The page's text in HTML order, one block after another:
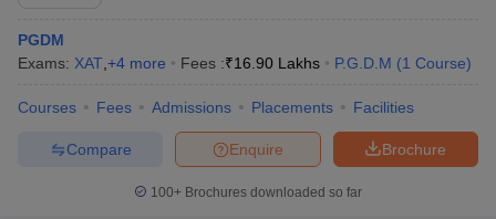
PGDM
Exams: XAT +4 more Fees :₹16.90 Lakhs P.G.D.M (1 Course)
Courses Fees Admissions Placements Facilities
Brochure
Enquire
Compare
100+ Brochures downloaded so far